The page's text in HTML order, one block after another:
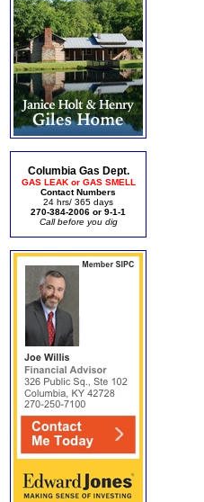
Columbia Gas Dept.
GAS LEAK or GAS SMELL
Contact Numbers
24 hrs/ 365 days
270-384-2006 or 9-1-1
Call before you dig